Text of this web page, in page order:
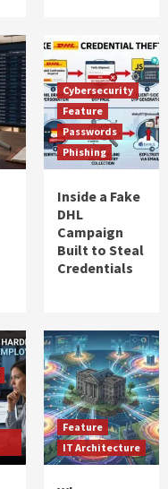
Cybersecurity
Feature
Passwords
Phishing
Inside a Fake
DHL
Campaign
Built to Steal
Credentials
Feature
IT Architecture